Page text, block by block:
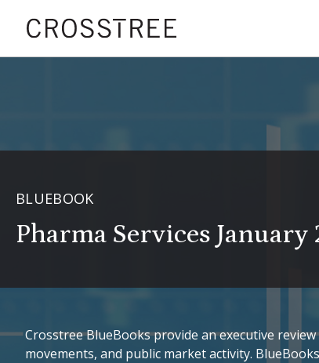
BLUEBOOK
Pharma Services January
Crosstree BlueBooks provide an executive
movements, and public market activity.